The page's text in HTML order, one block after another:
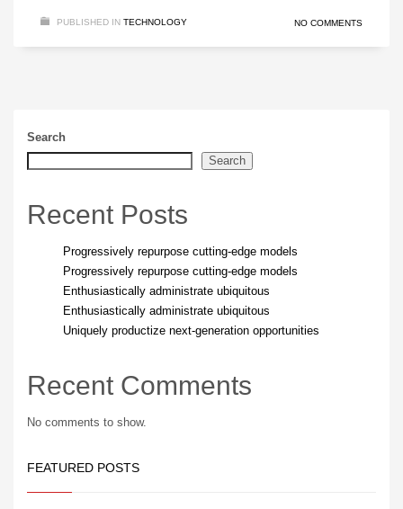
PUBLISHED IN TECHNOLOGY NO COMMENTS
Search
Search
Recent Posts
Progressively repurpose cutting-edge models
Progressively repurpose cutting-edge models
Enthusiastically administrate ubiquitous
Enthusiastically administrate ubiquitous
Uniquely productize next-generation opportunities
Recent Comments
No comments to show.
FEATURED POSTS